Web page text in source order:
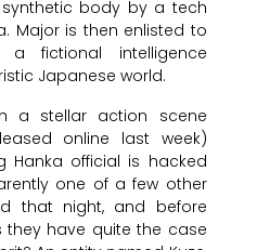
body by a tech
Major is then enlisted to
fictional intelligence
Japanese world.
a stellar action scene
online last week)
Hanka official is hacked
one of a few other
that night, and before
they have quite the case